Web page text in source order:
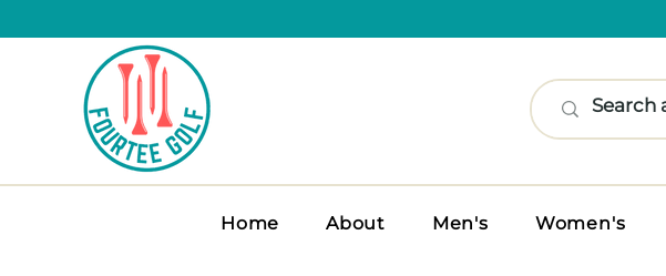
Home About Men's Women's